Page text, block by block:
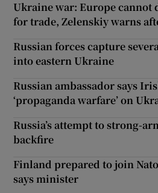
Ukraine war: Europe cannot
for trade, Zelenskiy warns
Russian forces capture
into eastern Ukraine
Russian ambassador says
‘propaganda warfare’ on
Russia’s attempt to strong-
backfire
Finland prepared to join
says minister